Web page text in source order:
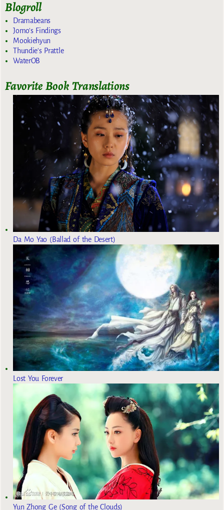
Blogroll
Dramabeans
Jomo's Findings
Mookiehyun
Thundie's Prattle
WaterOB
Favorite Book Translations
Da Mo Yao (Ballad of the Desert)
Lost You Forever
Yun Zhong Ge (Song of the Clouds)